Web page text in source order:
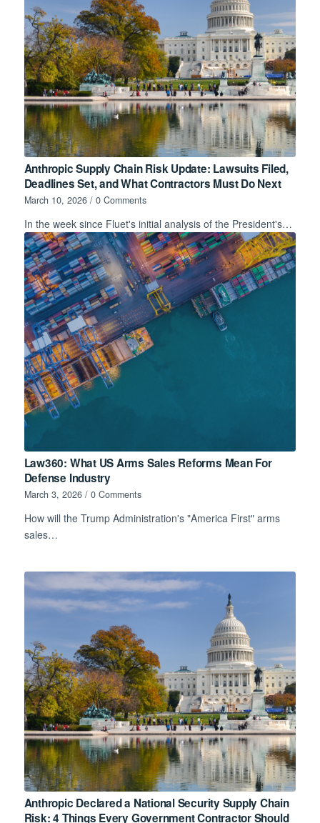
Anthropic Supply Chain Risk Update: Lawsuits Filed,
Deadlines Set, and What Contractors Must Do Next
March 10, 2026 / 0 Comments
In the week since Fluet's initial analysis of the President's…
Law360: What US Arms Sales Reforms Mean For
Defense Industry
March 3, 2026 / 0 Comments
How will the Trump Administration's "America First" arms
sales…
Anthropic Declared a National Security Supply Chain
Risk: 4 Things Every Government Contractor Should